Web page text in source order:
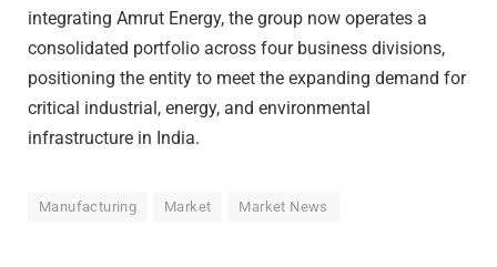
integrating Amrut Energy, the group now operates a
consolidated portfolio across four business divisions,
positioning the entity to meet the expanding demand for
critical industrial, energy, and environmental
infrastructure in India.
Manufacturing Market Market News